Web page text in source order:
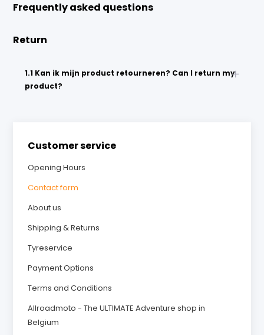
Customer service
Opening Hours
Contact form
About us
Shipping & Returns
Tyreservice
Payment Options
Terms and Conditions
Allroadmoto - The ULTIMATE Adventure shop in
Belgium
Frequently asked questions
Return
1.1 Kan ik mijn product retourneren? Can I return my
product?